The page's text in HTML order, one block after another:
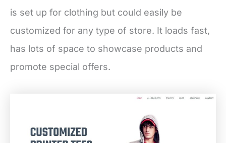
is set up for clothing but could easily be
customized for any type of store. It loads fast,
has lots of space to showcase products and
promote special offers.